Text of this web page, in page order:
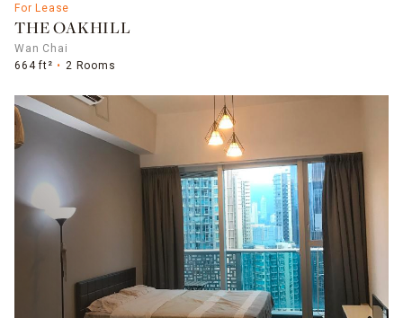
For Lease
THE OAKHILL
Wan Chai
664 ft²
2 Rooms